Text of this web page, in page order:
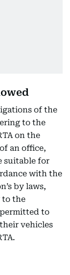
of the
to the
on the
an office,
suitable for
with the
by laws,
to the
to
vehicles